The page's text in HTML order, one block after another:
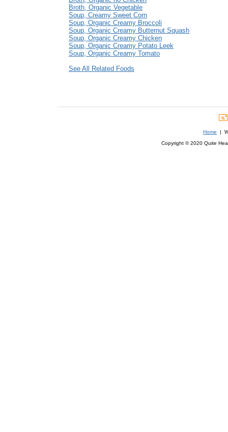
Broth, Organic Vegetable
Soup, Creamy Sweet Corn
Soup, Organic Creamy Broccoli
Soup, Organic Creamy Butternut Squash
Soup, Organic Creamy Chicken
Soup, Organic Creamy Potato Leek
Soup, Organic Creamy Tomato
See All Related Foods
Home |
Copyright © 2020 Quite